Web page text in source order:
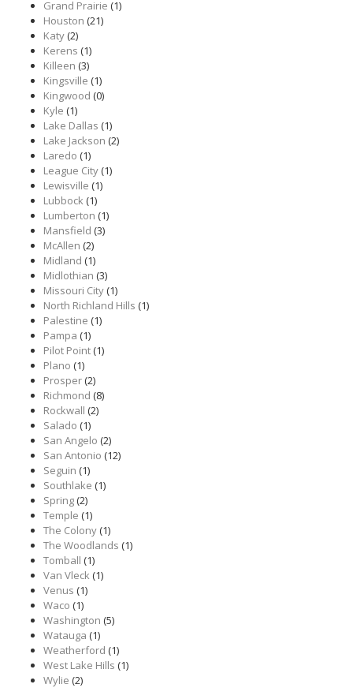
Grand Prairie (1)
Houston (21)
Katy(2)
Kerens (1)
Killeen (3)
Kingsville (1)
Kingwood (0)
Kyle (1)
Lake Dallas (1)
Lake Jackson (2)
Laredo (1)
League City(1)
Lewisville (1)
Lubbock(1)
Lumberton (1)
Mansfield (3)
McAllen (2)
Midland (1)
Midlothian (3)
Missouri City(1)
North Richland Hills (1)
Palestine (1)
Pampa (1)
Pilot Point(1)
Plano (1)
Prosper(2)
Richmond (8)
Rockwall (2)
Salado (1)
San Angelo (2)
San Antonio (12)
Seguin (1)
Southlake (1)
Spring(2)
Temple (1)
The Colony(1)
The Woodlands (1)
Tomball (1)
Van Vleck(1)
Venus (1)
Waco (1)
Washington (5)
Watauga (1)
Weatherford (1)
West Lake Hills (1)
Wylie (2)